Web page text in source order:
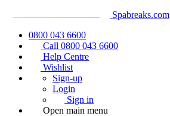
Spabreaks.com
0800 043 6600
Call 0800 043 6600
Help Centre
Wishlist
Sign-up
Login
Sign in
Open main menu